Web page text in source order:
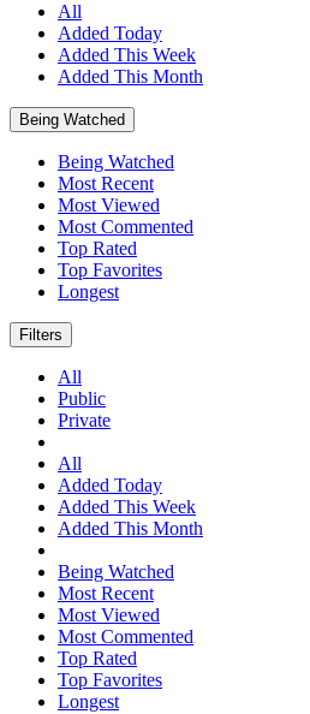
All
Added Today
Added This Week
Added This Month
Being Watched
Being Watched
Most Recent
Most Viewed
Most Commented
Top Rated
Top Favorites
Longest
Filters
All
Public
Private
All
Added Today
Added This Week
Added This Month
Being Watched
Most Recent
Most Viewed
Most Commented
Top Rated
Top Favorites
Longest